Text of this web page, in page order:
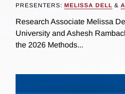
PRESENTERS: MELISSA DELL &
Research Associate Melissa
University and Ashesh
the 2026 Methods...